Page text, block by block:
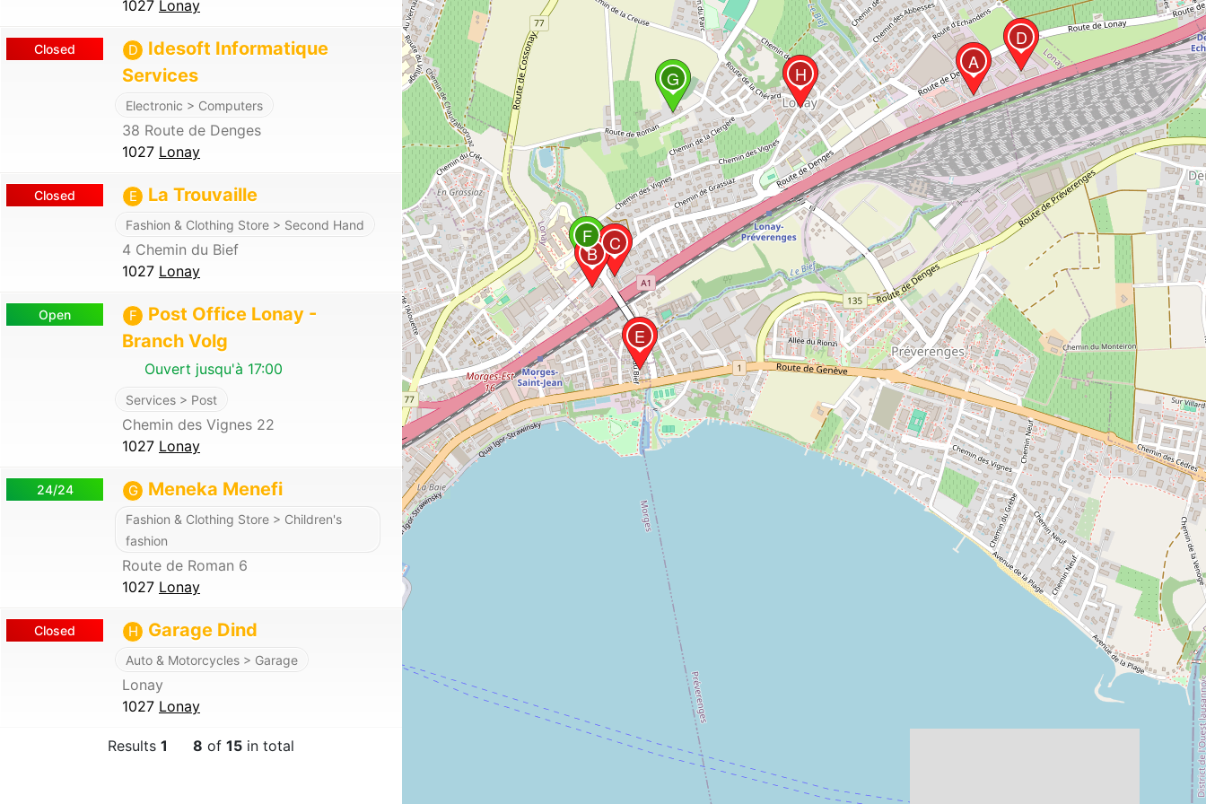
1027 Lonay
Closed D
Idesoft Informatique
Services
Electronic > Computers
38 Route de Denges
1027 Lonay
Closed E La Trouvaille
Fashion & Clothing Store > Second Hand
4 Chemin du Bief
1027 Lonay
Open F
Post Office Lonay -
Branch Volg
Ouvert jusqu'à 17:00
Services > Post
Chemin des Vignes 22
1027 Lonay
24/24 G Meneka Menefi
Fashion & Clothing Store > Children's
fashion
Route de Roman 6
1027 Lonay
Closed H Garage Dind
Auto & Motorcycles > Garage
Lonay
1027 Lonay
Results 1 8 of 15 in total
A
B C
D
E
F
G H